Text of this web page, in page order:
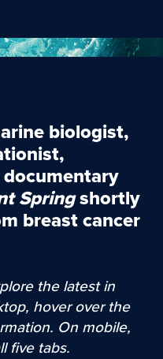
biologist,
documentary
Springshortly
breast cancer
the latest in
hover over the
On mobile,
five tabs.